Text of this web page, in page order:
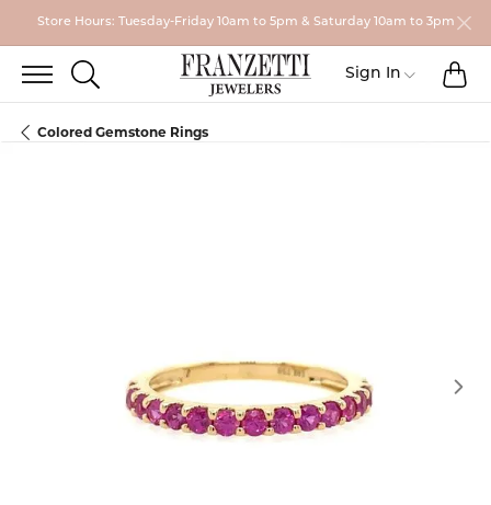
Store Hours: Tuesday-Friday 10am to 5pm & Saturday 10am to 3pm
TOGGLE SEARCH MENU
Sign In Toggle My
Colored Gemstone Rings